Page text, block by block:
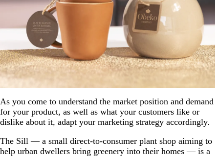
As you come to understand the market position and demand
for your product, as well as what your customers like or
dislike about it, adapt your marketing strategy accordingly.
The Sill — a small direct-to-consumer plant shop aiming to
help urban dwellers bring greenery into their homes — is a